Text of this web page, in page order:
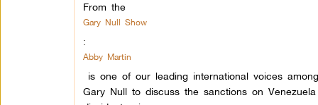
From the
Gary Null Show
:
Abby Martin
is one of our leading international voices
Gary Null to discuss the sanctions on